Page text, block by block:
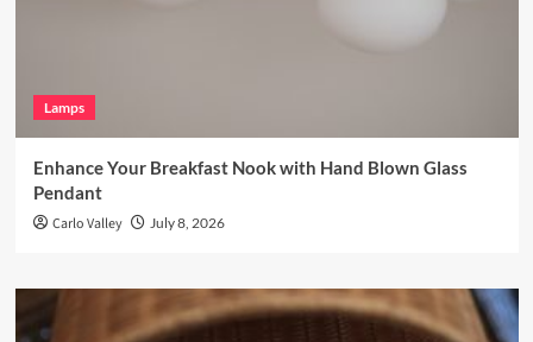
Lamps
Enhance Your Breakfast Nook with Hand Blown Glass
Pendant
Carlo Valley July 8, 2026